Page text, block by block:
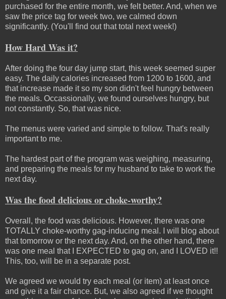
purchased for the entire month, we felt better. And, when we
saw the price tag for week two, we calmed down
significantly. (You'll find out that total next week!)
How Hard Was it?
After doing the four day jump start, this week seemed super
easy. The daily calories increased from 1200 to 1600, and
that increase made it so my son didn't feel hungry between
the meals. Occassionally, we found ourselves hungry, but
not constantly. So, that was nice.
The menus were varied and simple to follow. That's really
important to me.
The hardest part of the program was weighing, measuring,
and preparing the meals for my husband to take to work the
next day.
Was the food delicious or choke-worthy?
Overall, the food was delicious. However, there was one
TOTALLY choke-worthy gag-inducing meal. I will blog about
that tomorrow or the next day. And, on the other hand, there
was one meal that I EXPECTED to gag on, and I LOVED it!!
This, too, will be in a separate post.
We agreed we would try each meal (or item) at least once
and give it a fair chance. But, we also agreed if we thought